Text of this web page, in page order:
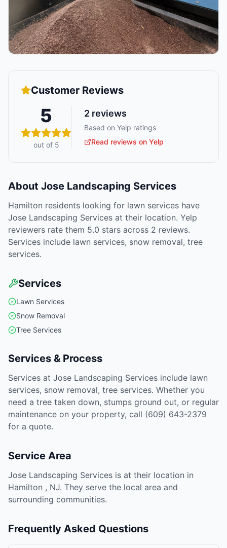
Customer Reviews
5
out of 5
2 reviews
Based on Yelp ratings
Read reviews on Yelp
About Jose Landscaping Services
Hamilton residents looking for lawn services have
Jose Landscaping Services at their location. Yelp
reviewers rate them 5.0 stars across 2 reviews.
Services include lawn services, snow removal, tree
services.
Services
Lawn Services
Snow Removal
Tree Services
Services & Process
Services at Jose Landscaping Services include lawn
services, snow removal, tree services. Whether you
need a tree taken down, stumps ground out, or regular
maintenance on your property, call (609) 643-2379
for a quote.
Service Area
Jose Landscaping Services is at their location in
Hamilton , NJ. They serve the local area and
surrounding communities.
Frequently Asked Questions